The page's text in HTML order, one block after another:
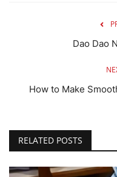
Dao Dao
How to Make
RELATED POSTS